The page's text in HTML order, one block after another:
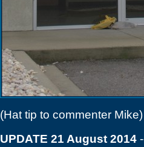
(Hat tip to commenter Mike)
UPDATE 21 August 2014